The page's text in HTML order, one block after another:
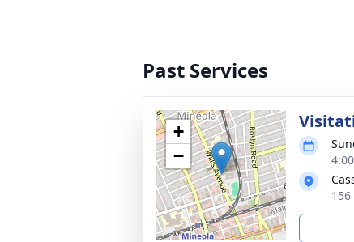
Past Services
+
−